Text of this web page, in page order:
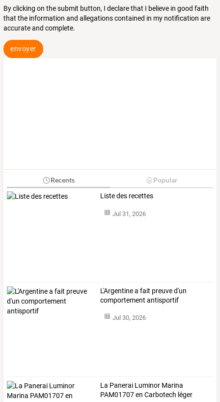
By clicking on the submit button, I declare that I believe in good faith
that the information and allegations contained in my notification are
accurate and complete.
envoyer
Recents Popular
Liste des recettes
Jul 31, 2026
L'Argentine a fait preuve d'un
comportement antisportif
Jul 30, 2026
La Panerai Luminor Marina
PAM01707 en Carbotech léger